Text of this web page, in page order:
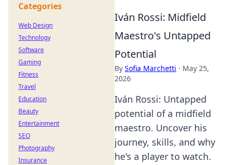
Iván Rossi: Midfield
Maestro's Untapped
Potential
By Sofia Marchetti · May 25,
2026
Iván Rossi: Untapped
potential of a midfield
maestro. Uncover his
journey, skills, and why
he's a player to watch.
Categories
Web Design
Technology
Software
Gaming
Fitness
Travel
Education
Beauty
Entertainment
SEO
Photography
Insurance